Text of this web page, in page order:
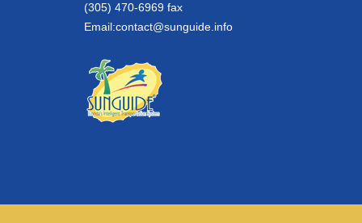
(305) 470-6969 fax
Email:contact@sunguide.info